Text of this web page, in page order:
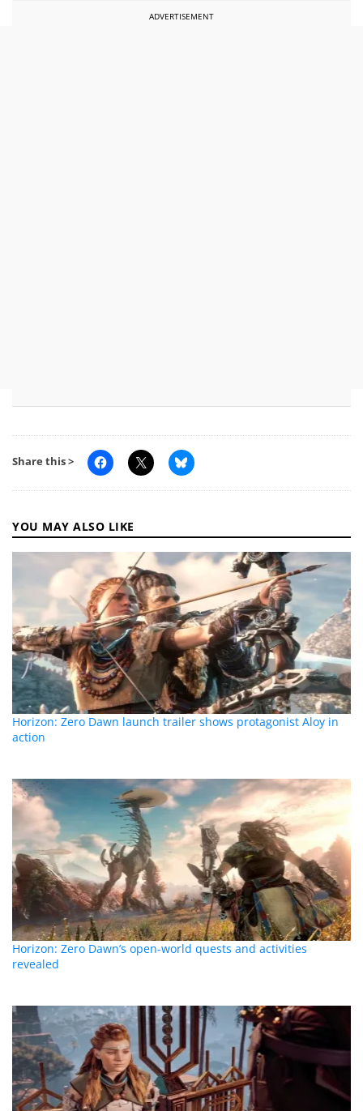
ADVERTISEMENT
Share this >
YOU MAY ALSO LIKE
Horizon: Zero Dawn launch trailer shows protagonist Aloy in
action
Horizon: Zero Dawn’s open-world quests and activities
revealed